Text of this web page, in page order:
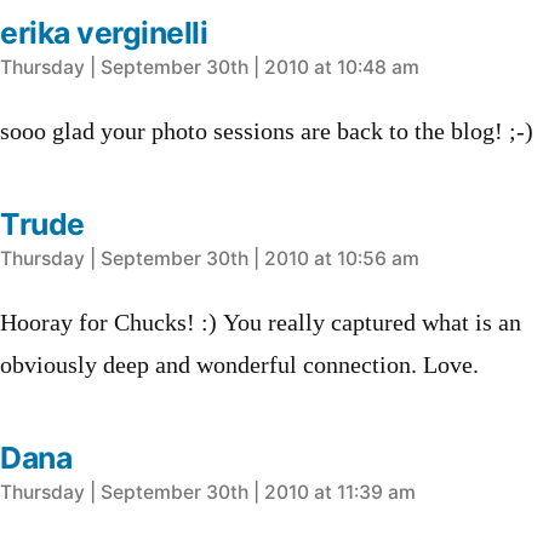
erika verginelli
says:
Thursday | September 30th | 2010 at 10:48 am
sooo glad your photo sessions are back to the blog! ;-)
Trude
says:
Thursday | September 30th | 2010 at 10:56 am
Hooray for Chucks! :) You really captured what is an
obviously deep and wonderful connection. Love.
Dana
says:
Thursday | September 30th | 2010 at 11:39 am